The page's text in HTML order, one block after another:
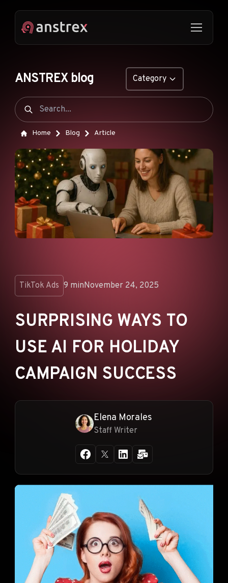
ANSTREX blog Category
NATIVE ADS
POP ADS
PUSH ADS
TIKTOK ADS
FEATURES
ANNOUNCEMENTS
AFFILIATE MARKETING
Home Blog Article
TikTok Ads 9 minNovember 24, 2025
SURPRISING WAYS TO
USE AI FOR HOLIDAY
CAMPAIGN SUCCESS
Elena Morales
Staff Writer